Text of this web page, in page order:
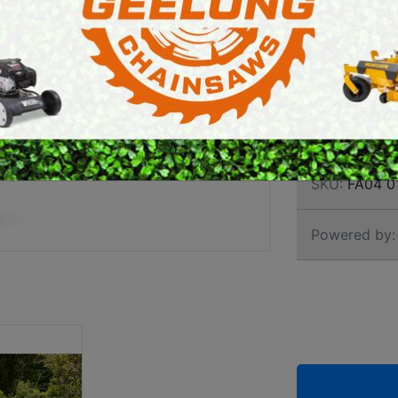
SAWS PETROL MULTI ENGINES
PRESSURE CLEANERS
ROTARY HOE / TILLER
Brand: Stihl
SKU:FA04
Powered by: